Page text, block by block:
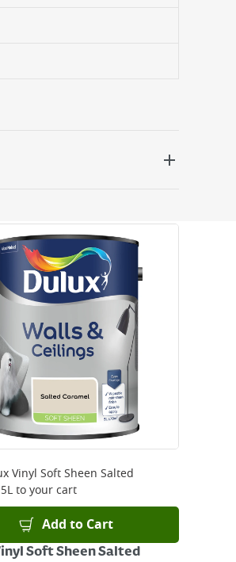
day. Please note
Vinyl Soft Sheen Salted
to your cart
Add to Cart
Soft Sheen Salted